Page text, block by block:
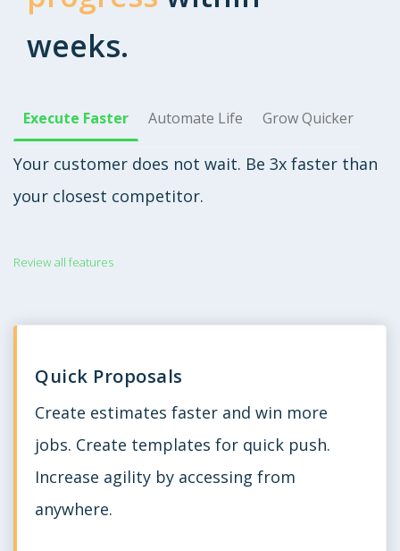
weeks.
Execute Faster Automate Life Grow Quicker
Your customer does not wait. Be 3x faster than
your closest competitor.
Review all features
Quick Proposals
Create estimates faster and win more
jobs. Create templates for quick push.
Increase agility by accessing from
anywhere.